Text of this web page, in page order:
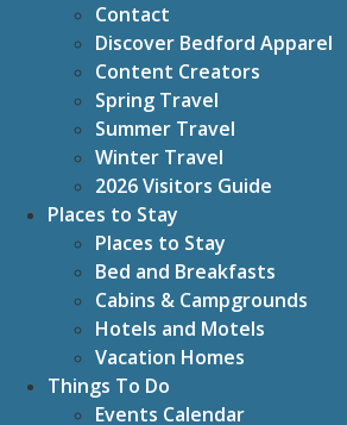
Contact
Discover Bedford Apparel
Content Creators
Spring Travel
Summer Travel
Winter Travel
2026 Visitors Guide
Places to Stay
Places to Stay
Bed and Breakfasts
Cabins & Campgrounds
Hotels and Motels
Vacation Homes
Things To Do
Events Calendar